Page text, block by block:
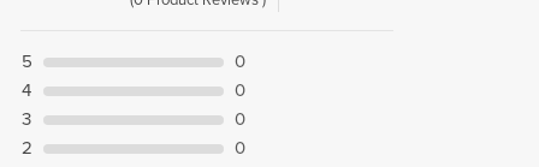
5
0
4
0
3
0
2
0